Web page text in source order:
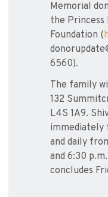
Memorial
the Princess
Foundation (
6560).
The family
132
L4S 1A9.
and daily
and 6:30
concludes